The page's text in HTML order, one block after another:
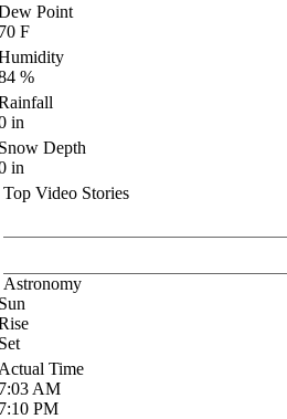
Point
F
%
in
Depth
in
Top Video Stories
Astronomy
Time
AM
PM